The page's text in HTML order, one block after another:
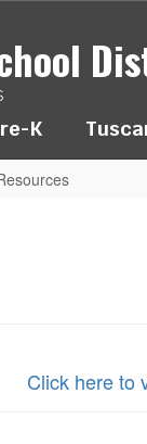
K
Click here to